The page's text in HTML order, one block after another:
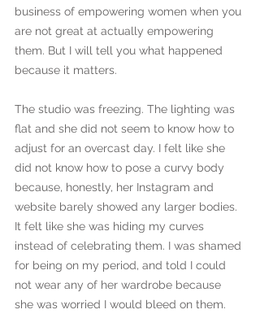
business of empowering women when you
are not great at actually empowering
them. But I will tell you what happened
because it matters.
The studio was freezing. The lighting was
flat and she did not seem to know how to
adjust for an overcast day. I felt like she
did not know how to pose a curvy body
because, honestly, her Instagram and
website barely showed any larger bodies.
It felt like she was hiding my curves
instead of celebrating them. I was shamed
for being on my period, and told I could
not wear any of her wardrobe because
she was worried I would bleed on them.